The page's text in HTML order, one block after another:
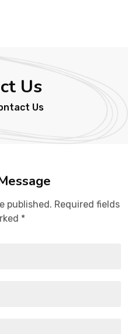
Us
Us
published. Required fields
*